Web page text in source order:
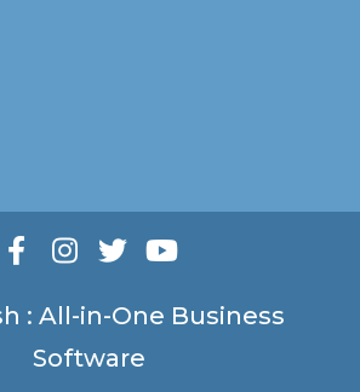
: All-in-One Business
Software